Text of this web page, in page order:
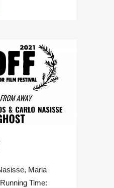
Maria
Time: